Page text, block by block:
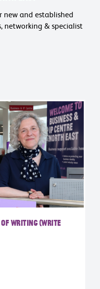
new and established
networking & specialist
of Writing (Write